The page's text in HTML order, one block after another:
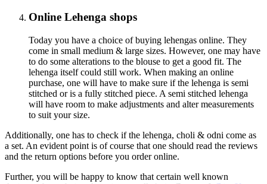
Online Lehenga shops
Today you have a choice of buying lehengas online. They
come in small medium & large sizes. However, one may have
to do some alterations to the blouse to get a good fit. The
lehenga itself could still work. When making an online
purchase, one will have to make sure if the lehenga is semi
stitched or is a fully stitched piece. A semi stitched lehenga
will have room to make adjustments and alter measurements
to suit your size.
Additionally, one has to check if the lehenga, choli & odni come as
a set. An evident point is of course that one should read the reviews
and the return options before you order online.
Further, you will be happy to know that certain well known